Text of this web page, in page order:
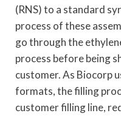
(RNS) to a standard
process of these
go through the
process before being
customer. As Biocorp
formats, the filling
customer filling line,